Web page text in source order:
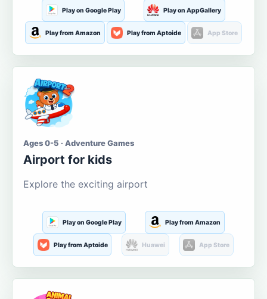
Play on Google Play Play on AppGallery
Play from Amazon Play from Aptoide App Store
Ages 0-5 · Adventure Games
Airport for kids
Explore the exciting airport
Play on Google Play Play from Amazon
Play from Aptoide Huawei App Store